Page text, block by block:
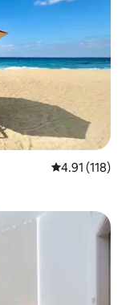
4.91 out of 5
4.91 (118)